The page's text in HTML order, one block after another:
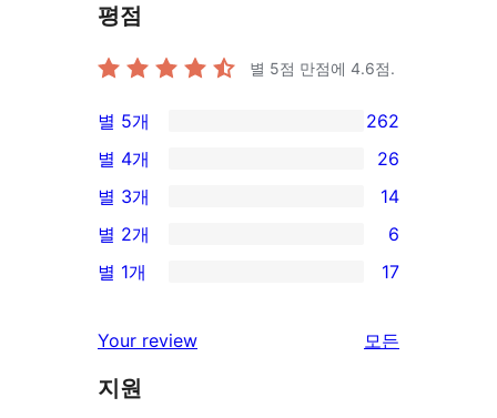
평점
별 5점 만점에 4.6점.
262/5-
별
점
후
기
별 5개 262
26/4-
별
점
후
별 4개 26
14/3-
별
점
기
별 3개 14
6/2-
별
후
기
별 2개 6
17/1-
점
후
별 1개 17
Your review
모든
지원